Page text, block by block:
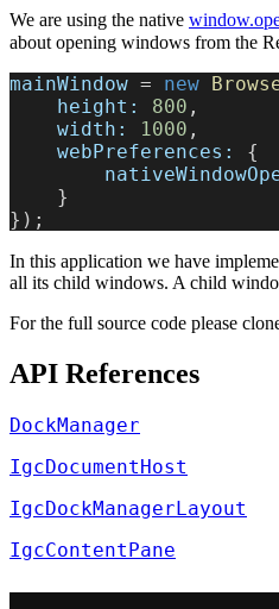
We are using the native
about opening windows from the
mainWindow = new
    height:
800 ,
    width:
1000 ,
    webPreferences:
{
    }
});
In this application we have
all its child windows. A child
For the full source code please
API References
DockManager
IgcDocumentHost
IgcDockManagerLayout
IgcContentPane